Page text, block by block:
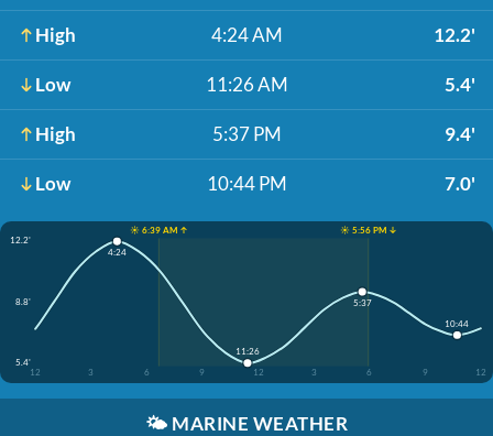
High 4:24 AM 12.2'
Low 11:26 AM 5.4'
High 5:37 PM 9.4'
Low 10:44 PM 7.0'
☀️ 6:39 AM ↑
☀️ 5:56 PM ↓
12.2'
8.8'
5.4'
12
3 6 9 12 3 6 9 12
4:24
11:26
5:37
10:44
🌤️ MARINE WEATHER